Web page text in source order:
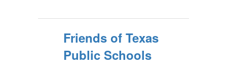
Friends of Texas
Public Schools